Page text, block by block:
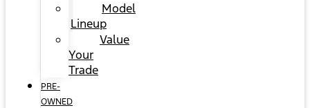
Model
Lineup
Value
Your
Trade
PRE-
OWNED